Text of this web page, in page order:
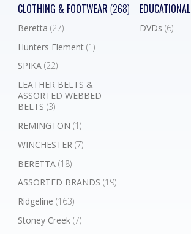
CLOTHING & FOOTWEAR (268)
Beretta (27)
Hunters Element (1)
SPIKA (22)
LEATHER BELTS &
ASSORTED WEBBED
BELTS (3)
REMINGTON (1)
WINCHESTER (7)
BERETTA (18)
ASSORTED BRANDS (19)
Ridgeline (163)
Stoney Creek (7)
EDUCATIONAL
DVDs (6)